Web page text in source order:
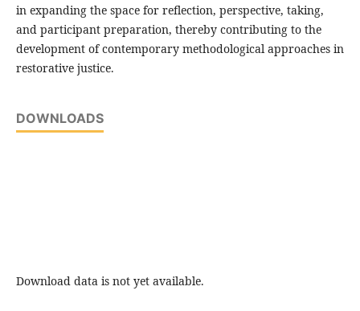
in expanding the space for reflection, perspective, taking,
and participant preparation, thereby contributing to the
development of contemporary methodological approaches in
restorative justice.
DOWNLOADS
Download data is not yet available.